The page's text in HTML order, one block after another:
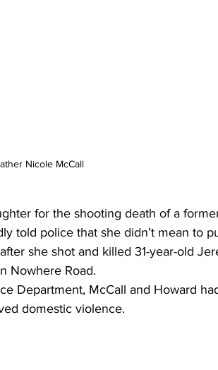
Nicole McCall
for the shooting death of a
told police that she didn’t mean to
she shot and killed 31-year-old
Nowhere Road.
Department, McCall and Howard
domestic violence.